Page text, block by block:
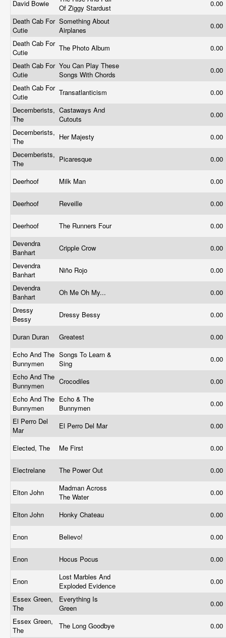
David Bowie
Of Ziggy Stardust
0.00
Death Cab For
Cutie
Something About
Airplanes
0.00
Death Cab For
Cutie
The Photo Album
0.00
Death Cab For
Cutie
You Can Play These
Songs With Chords
0.00
Death Cab For
Cutie
Transatlanticism
0.00
Decemberists,
The
Castaways And
Cutouts
0.00
Decemberists,
The
Her Majesty
0.00
Decemberists,
The
Picaresque 0.00
Deerhoof Milk Man 0.00
Deerhoof Reveille 0.00
Deerhoof The Runners Four
0.00
Devendra
Banhart
Cripple Crow
0.00
Devendra
Banhart
Niño Rojo
0.00
Devendra
Banhart
Oh Me Oh My...
0.00
Dressy
Bessy
Dressy Bessy 0.00
Duran Duran Greatest
0.00
Echo And The
Bunnymen
Songs To Learn &
Sing
0.00
Echo And The
Bunnymen
Crocodiles
0.00
Echo And The
Bunnymen
Echo & The
Bunnymen
0.00
El Perro Del
Mar
El Perro Del Mar 0.00
Elected, The Me First 0.00
Electrelane The Power Out 0.00
Elton John
Madman Across
The Water
0.00
Elton John Honky Chateau 0.00
Enon Believo! 0.00
Enon Hocus Pocus 0.00
Enon
Lost Marbles And
Exploded Evidence
0.00
Essex Green,
The
Everything Is
Green
0.00
Essex Green,
The
The Long Goodbye 0.00